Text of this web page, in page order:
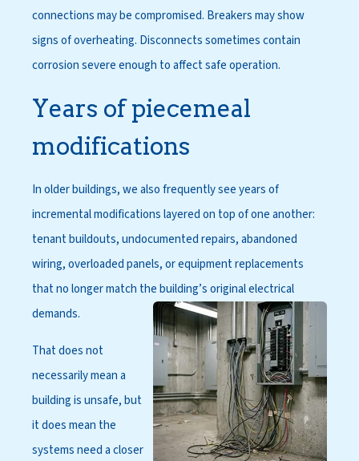
connections may be compromised. Breakers may show
signs of overheating. Disconnects sometimes contain
corrosion severe enough to affect safe operation.
Years of piecemeal
modifications
In older buildings, we also frequently see years of
incremental modifications layered on top of one another:
tenant buildouts, undocumented repairs, abandoned
wiring, overloaded panels, or equipment replacements
that no longer match the building’s original electrical
demands.
That does not
necessarily mean a
building is unsafe, but
it does mean the
systems need a closer